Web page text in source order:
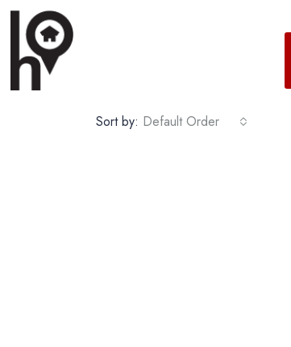
Sort by: Default Order